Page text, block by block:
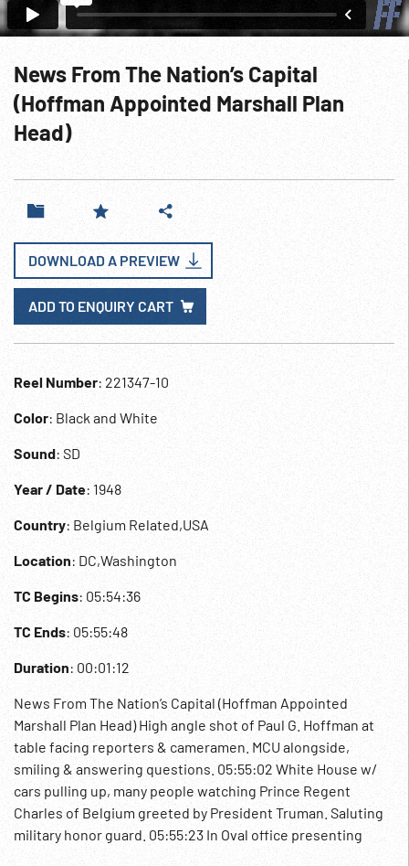
News From The Nation’s Capital
(Hoffman Appointed Marshall Plan
Head)
DOWNLOAD A PREVIEW
ADD TO ENQUIRY CART
Reel Number: 221347-10
Color: Black and White
Sound: SD
Year / Date: 1948
Country: Belgium Related,USA
Location: DC,Washington
TC Begins: 05:54:36
TC Ends: 05:55:48
Duration: 00:01:12
News From The Nation’s Capital (Hoffman Appointed
Marshall Plan Head) High angle shot of Paul G. Hoffman at
table facing reporters & cameramen. MCU alongside,
smiling & answering questions. 05:55:02 White House w/
cars pulling up, many people watching Prince Regent
Charles of Belgium greeted by President Truman. Saluting
military honor guard. 05:55:23 In Oval office presenting
Truman w/ the Belgian Military Cross of the Unknown